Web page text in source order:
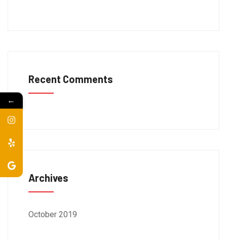
Recent Comments
Archives
October 2019
←